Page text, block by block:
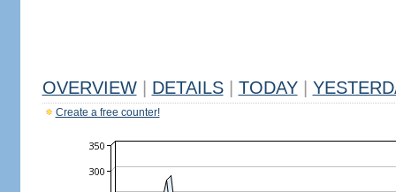
OVERVIEW DETAILS TODAY
Create a free counter!